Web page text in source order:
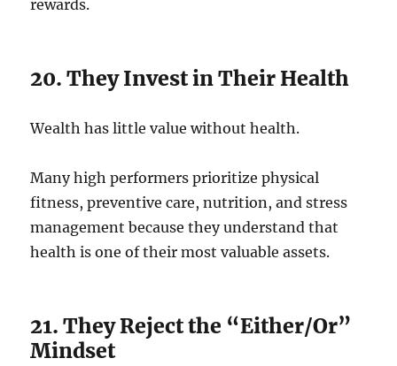
rewards.
20. They Invest in Their Health
Wealth has little value without health.
Many high performers prioritize physical
fitness, preventive care, nutrition, and stress
management because they understand that
health is one of their most valuable assets.
21. They Reject the “Either/Or”
Mindset